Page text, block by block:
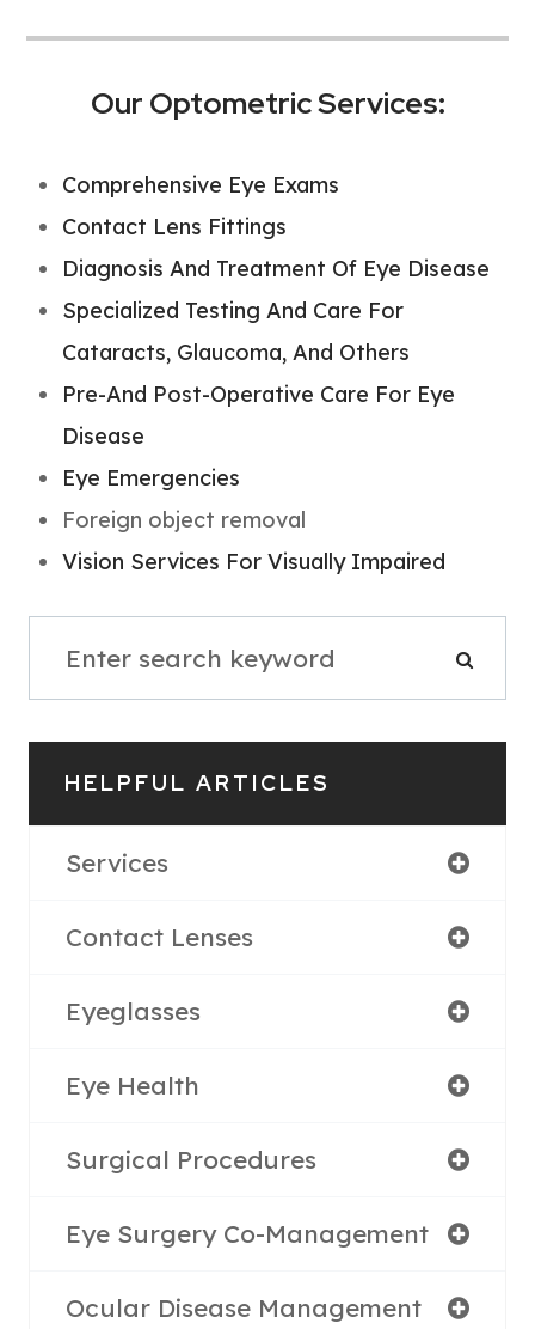
Our Optometric Services:
Comprehensive Eye Exams
Contact Lens Fittings
Diagnosis And Treatment Of Eye Disease
Specialized Testing And Care For
Cataracts, Glaucoma, And Others
Pre-And Post-Operative Care For Eye
Disease
Eye Emergencies
Foreign object removal
Vision Services For Visually Impaired
HELPFUL ARTICLES
Services
Contact Lenses
Eyeglasses
Eye Health
Surgical Procedures
Eye Surgery Co-Management
Ocular Disease Management